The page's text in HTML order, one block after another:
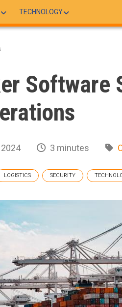
TECHNOLOGY
Software
3 minutes
LOGISTICS SECURITY